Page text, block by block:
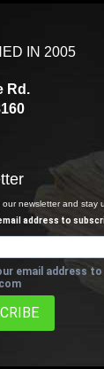
IN 2005
Rd.
newsletter and stay
address to
email address